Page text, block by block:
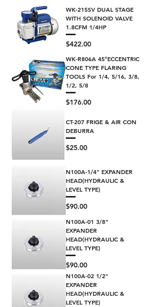
WK-215SV DUAL STAGE
WITH SOLENOID VALVE
1.8CFM 1/4HP
Price
$422.00
WK-R806A 45°ECCENTRIC
CONE TYPE FLARING
TOOLS For 1/4, 5/16, 3/8,
1/2, 5/8
Price
$176.00
CT-207 FRIGE & AIR CON
DEBURRA
Price
$25.00
N100A-1/4" EXPANDER
HEAD(HYDRAULIC &
LEVEL TYPE)
Price
$90.00
N100A-01 3/8"
EXPANDER
HEAD(HYDRAULIC &
LEVEL TYPE)
Price
$90.00
N100A-02 1/2"
EXPANDER
HEAD(HYDRAULIC &
LEVEL TYPE)